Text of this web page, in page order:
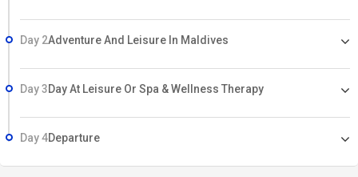
Day 2Adventure And Leisure In Maldives
Day 3Day At Leisure Or Spa & Wellness Therapy
Day 4Departure